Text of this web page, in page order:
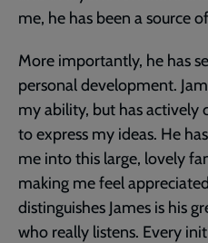
me, he has been a source
More importantly, he has
personal development.
my ability, but has
to express my ideas. He
me into this large, lovely
making me feel
distinguishes James is his
who really listens. Every